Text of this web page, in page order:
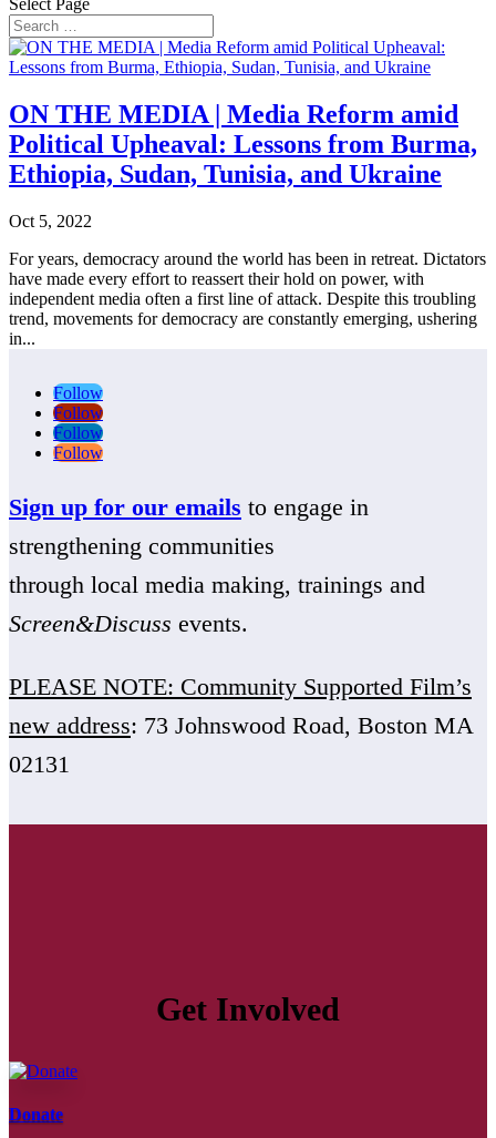
Select Page
ON THE MEDIA | Media Reform amid
Political Upheaval: Lessons from Burma,
Ethiopia, Sudan, Tunisia, and Ukraine
Oct 5, 2022
For years, democracy around the world has been in retreat. Dictators
have made every effort to reassert their hold on power, with
independent media often a first line of attack. Despite this troubling
trend, movements for democracy are constantly emerging, ushering
in...
Follow
Follow
Follow
Follow
Sign up for our emails to engage in
strengthening communities
through local media making, trainings and
Screen&Discuss events.
PLEASE NOTE: Community Supported Film’s
new address: 73 Johnswood Road, Boston MA
02131
Get Involved
Donate